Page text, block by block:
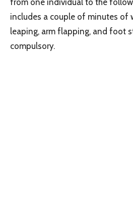
includes a couple of minutes of
leaping, arm flapping, and foot
compulsory.